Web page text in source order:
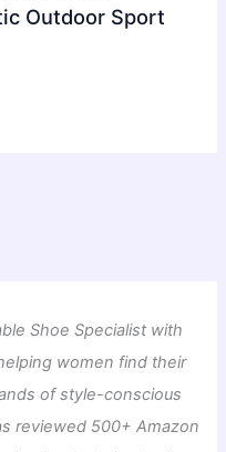
Outdoor Sport
Shoe Specialist with
women find their
of style-conscious
reviewed 500+ Amazon